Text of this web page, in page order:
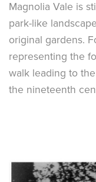
Magnolia Vale is
park-like
original gardens.
representing the
walk leading to
the nineteenth